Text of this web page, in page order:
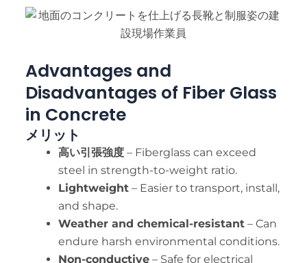
Advantages and
Disadvantages of Fiber Glass
in Concrete
メリット
高い引張強度– Fiberglass can exceed
steel in strength-to-weight ratio.
Lightweight– Easier to transport, install,
and shape.
Weather and chemical-resistant– Can
endure harsh environmental conditions.
Non-conductive– Safe for electrical